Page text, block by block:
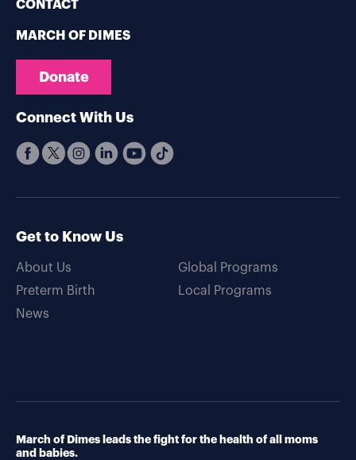
CONTACT
MARCH OF DIMES
Donate
Connect With Us
Get to Know Us
About Us
Preterm Birth
News
Global Programs
Local Programs
March of Dimes leads the fight for the health of all moms
and babies.